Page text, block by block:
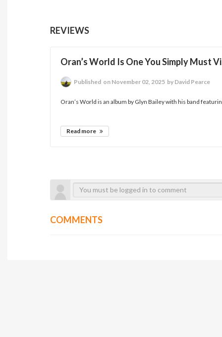
REVIEWS
Oran’s World Is One You Simply Must
Published on November 02, 2025 by David Pearce
Oran’s World is an album by Glyn Bailey with his band
Read more
COMMENTS